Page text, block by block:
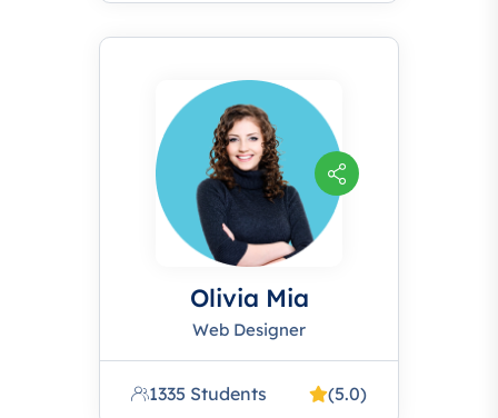
Olivia Mia
Web Designer
1335 Students (5.0)